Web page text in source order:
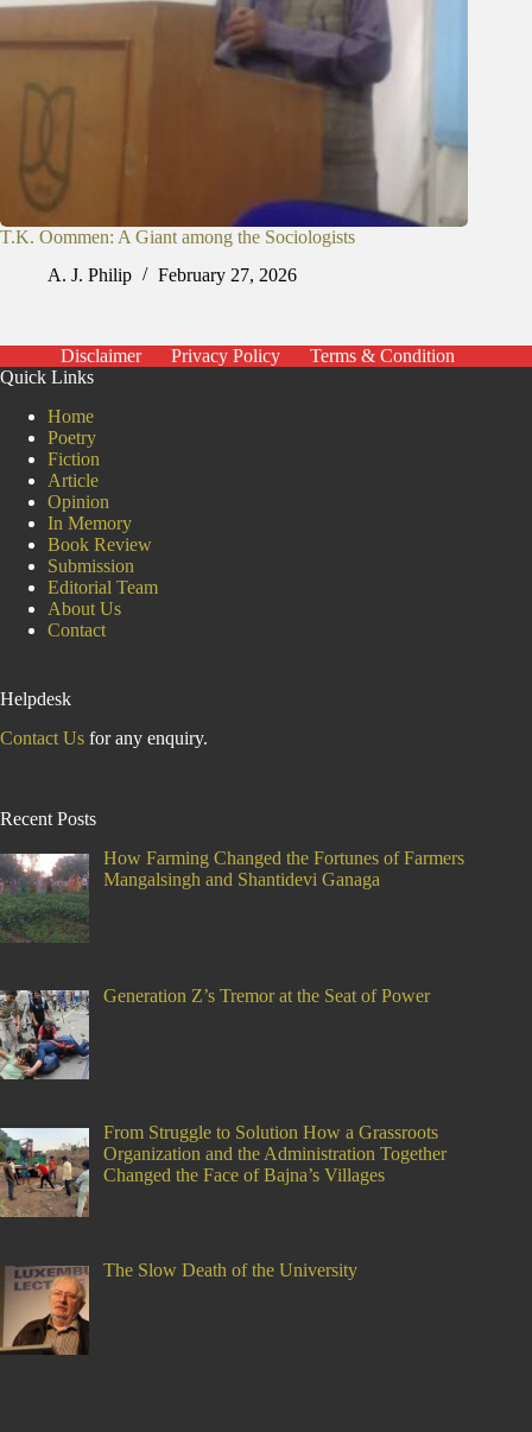
T.K. Oommen: A Giant among the Sociologists
A. J. Philip
February 27, 2026
Disclaimer Privacy Policy
Terms & Condition
Quick Links
Home
Poetry
Fiction
Article
Opinion
In Memory
Book Review
Submission
Editorial Team
About Us
Contact
Helpdesk
Contact Us for any enquiry.
Recent Posts
How Farming Changed the Fortunes of Farmers
Mangalsingh and Shantidevi Ganaga
Generation Z’s Tremor at the Seat of Power
From Struggle to Solution How a Grassroots
Organization and the Administration Together
Changed the Face of Bajna’s Villages
The Slow Death of the University